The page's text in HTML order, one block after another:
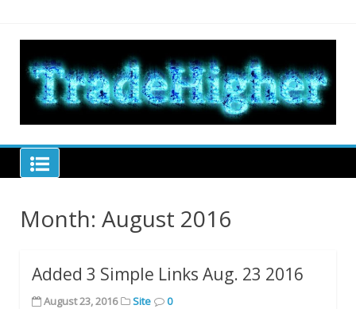
content
Trade Higher
Month: August 2016
Added 3 Simple Links Aug. 23 2016
August 23, 2016 Site 0